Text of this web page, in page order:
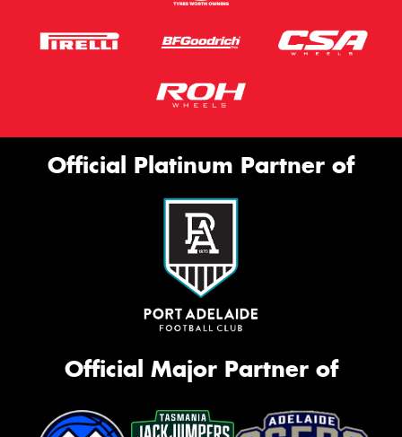
Official Platinum Partner of
Official Major Partner of